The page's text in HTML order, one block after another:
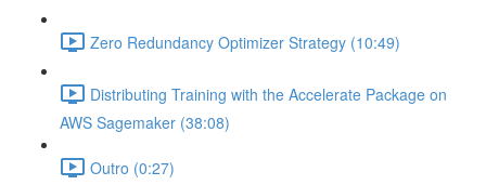
Zero Redundancy Optimizer Strategy (10:49)
Distributing Training with the Accelerate Package on
AWS Sagemaker (38:08)
Outro (0:27)